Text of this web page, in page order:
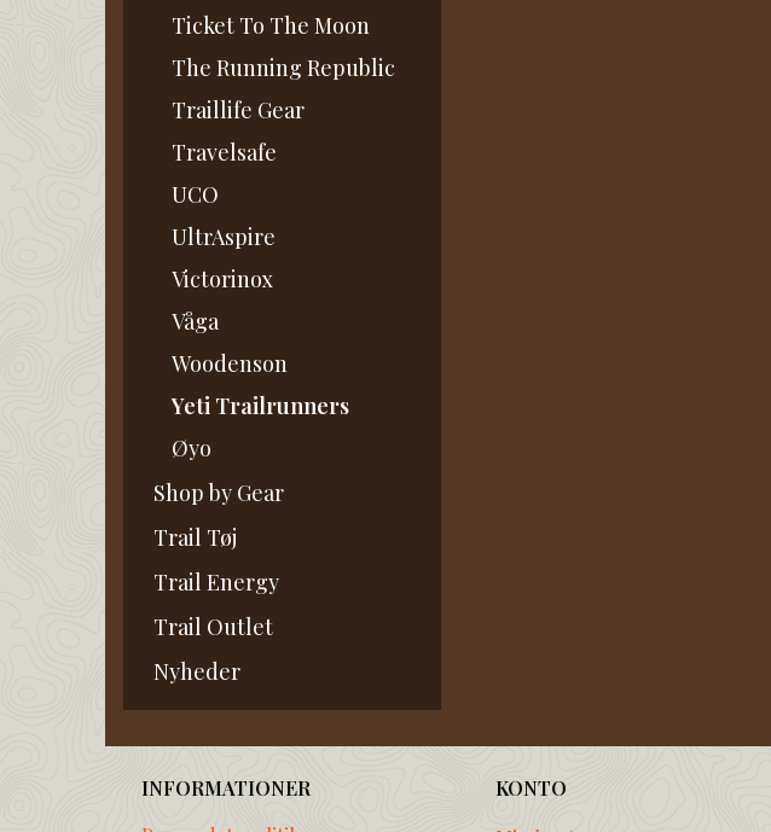
Ticket To The Moon
The Running Republic
Traillife Gear
Travelsafe
UCO
UltrAspire
Victorinox
Våga
Woodenson
Yeti Trailrunners
Øyo
Shop by Gear
Trail Tøj
Trail Energy
Trail Outlet
Nyheder
INFORMATIONER
KONTO